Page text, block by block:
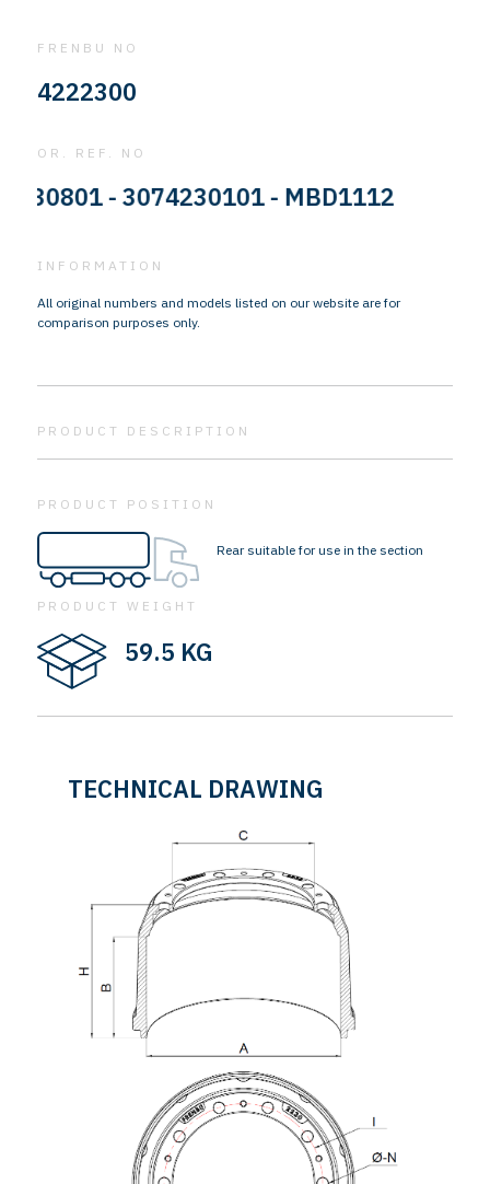
FRENBU NO
4222300
OR. REF. NO
- 3074230101 - MBD1112
INFORMATION
All original numbers and models listed on our website are for
comparison purposes only.
PRODUCT DESCRIPTION
PRODUCT POSITION
Rear suitable for use in the section
PRODUCT WEIGHT
59.5 KG
TECHNICAL DRAWING